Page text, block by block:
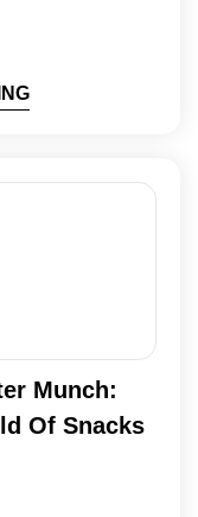
Munch:
Of Snacks